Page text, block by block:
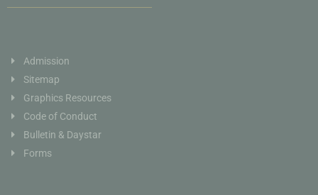
Admission
Sitemap
Graphics Resources
Code of Conduct
Bulletin & Daystar
Forms